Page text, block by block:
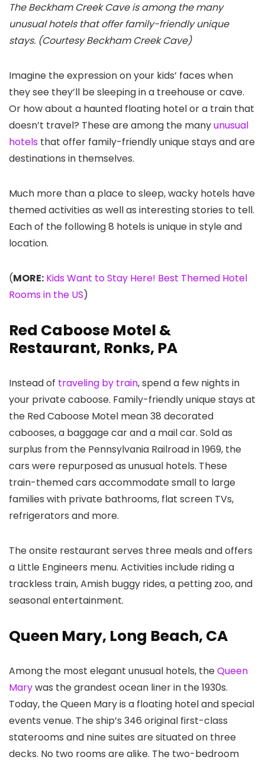
The Beckham Creek Cave is among the many
unusual hotels that offer family-friendly unique
stays. (Courtesy Beckham Creek Cave)
Imagine the expression on your kids’ faces when
they see they’ll be sleeping in a treehouse or cave.
Or how about a haunted floating hotel or a train that
doesn’t travel? These are among the manyunusual
hotels that offer family-friendly unique stays and are
destinations in themselves.
Much more than a place to sleep, wacky hotels have
themed activities as well as interesting stories to tell.
Each of the following 8 hotels is unique in style and
location.
(MORE: Kids Want to Stay Here! Best Themed Hotel
Rooms in the US)
Red Caboose Motel &
Restaurant, Ronks, PA
Instead of traveling by train, spend a few nights in
your private caboose. Family-friendly unique stays at
the Red Caboose Motel mean 38 decorated
cabooses, a baggage car and a mail car. Sold as
surplus from the Pennsylvania Railroad in 1969, the
cars were repurposed as unusual hotels. These
train-themed cars accommodate small to large
families with private bathrooms, flat screen TVs,
refrigerators and more.
The onsite restaurant serves three meals and offers
a Little Engineers menu. Activities include riding a
trackless train, Amish buggy rides, a petting zoo, and
seasonal entertainment.
Queen Mary, Long Beach, CA
Among the most elegant unusual hotels, theQueen
Marywas the grandest ocean liner in the 1930s.
Today, the Queen Mary is a floating hotel and special
events venue. The ship’s 346 original first-class
staterooms and nine suites are situated on three
decks. No two rooms are alike. The two-bedroom